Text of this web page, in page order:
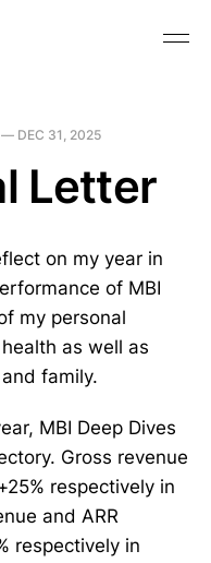
— DEC 31, 2025
Letter
on my year in
of MBI
my personal
as well as
family.
MBI Deep Dives
Gross revenue
respectively in
and ARR
respectively in